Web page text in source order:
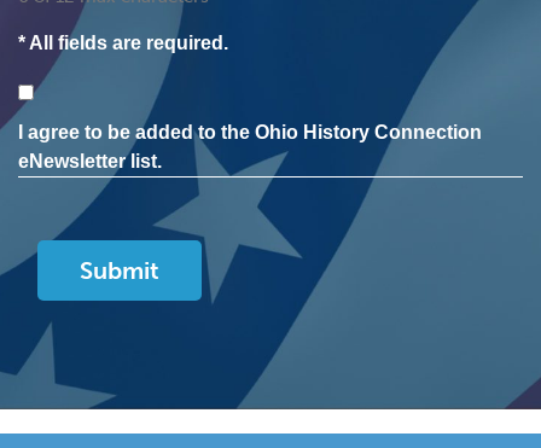
* All fields are required.
Consent
I agree to be added to the Ohio History Connection
eNewsletter list.